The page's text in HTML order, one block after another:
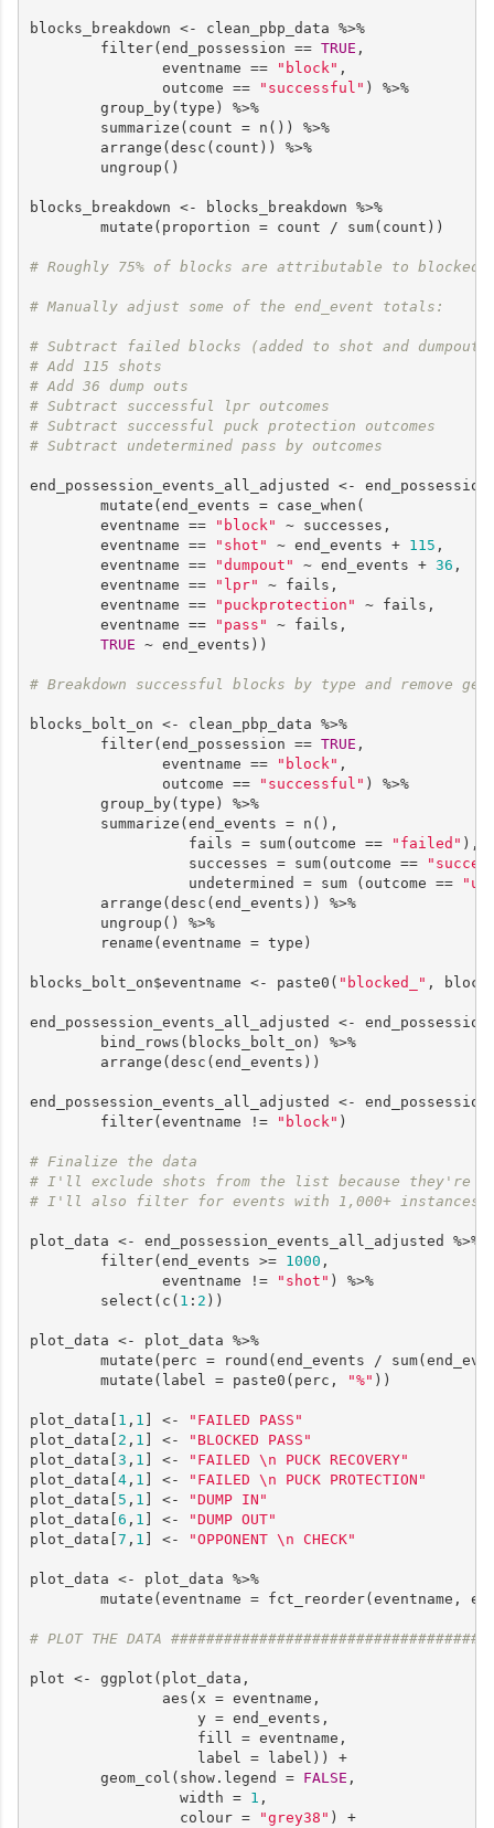
blocks_breakdown <- clean_pbp_data %>%
        filter(end_possession ==
TRUE ,
               eventname ==
"block" ,
               outcome ==
"successful" ) %>%
        group_by(type) %>%
        summarize(count = n()) %>%
        arrange(desc(count)) %>%
        ungroup()
blocks_breakdown <- blocks_breakdown %>%
        mutate(proportion = count / sum(count))
# Roughly 75% of blocks are attributable to blocked
# Manually adjust some of the end_event totals:
# Subtract failed blocks (added to shot and dumpout)
# Add 115 shots
# Add 36 dump outs
# Subtract successful lpr outcomes
# Subtract successful puck protection outcomes
# Subtract undetermined pass by outcomes
end_possession_events_all_adjusted <-
        mutate(end_events = case_when(
        eventname ==
"block" ~ successes,
        eventname ==
"shot" ~ end_events + 115 ,
        eventname ==
"dumpout" ~ end_events + 36 ,
        eventname ==
"lpr" ~ fails,
        eventname ==
"puckprotection" ~ fails,
        eventname ==
"pass" ~ fails,
TRUE ~ end_events))
# Breakdown successful blocks by type and remove
blocks_bolt_on <- clean_pbp_data %>%
        filter(end_possession ==
TRUE ,
               eventname ==
"block" ,
               outcome ==
"successful" ) %>%
        group_by(type) %>%
        summarize(end_events = n(),
                  fails = sum(outcome ==
"failed" ),
                  successes = sum(outcome ==
                  undetermined = sum (outcome ==
        arrange(desc(end_events)) %>%
        ungroup() %>%
        rename(eventname = type)
blocks_bolt_on$eventname <- paste0( "blocked_" ,
end_possession_events_all_adjusted <-
        bind_rows(blocks_bolt_on) %>%
        arrange(desc(end_events))
end_possession_events_all_adjusted <-
        filter(eventname !=
"block" )
# Finalize the data
# I'll exclude shots from the list because they're
# I'll also filter for events with 1,000+ instances
plot_data <- end_possession_events_all_adjusted %>%
        filter(end_events >=
1000 ,
               eventname !=
"shot" ) %>%
        select(c(
1 : 2 ))
plot_data <- plot_data %>%
mutate(perc = round(end_events /
        mutate(label = paste0(perc,
"%" ))
plot_data[ 1 , 1 ] <-
"FAILED PASS"
plot_data[ 2 , 1 ] <-
"BLOCKED PASS"
plot_data[ 3 , 1 ] <-
"FAILED \n PUCK RECOVERY"
plot_data[ 4, 1 ] <-
"FAILED \n PUCK PROTECTION"
plot_data[ 5 , 1 ] <-
"DUMP IN"
plot_data[ 6 , 1 ] <-
"DUMP OUT"
plot_data[ 7 , 1 ] <- "OPPONENT \n CHECK"
plot_data <- plot_data %>%
mutate(eventname = fct_reorder(eventname,
# PLOT THE DATA
plot <- ggplot(plot_data,
               aes(x = eventname,
                   y = end_events,
                   fill = eventname,
                   label = label)) +
        geom_col(show.legend =
FALSE ,
                 width =
1 ,
                 colour =
"grey38" ) +